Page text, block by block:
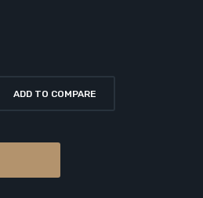
ADD TO COMPARE